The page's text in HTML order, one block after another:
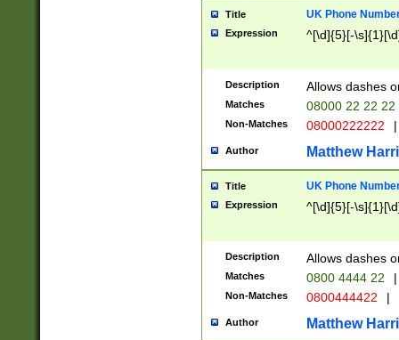
Title UK Phone
Expression ^[\d]{5}[-
Description Allows dashes
Matches 08000 22 22 22
Non-Matches 08000222222 |
Author Matthew
Title UK Phone
Expression ^[\d]{5}[-
Description Allows dashes
Matches 0800 4444 22 |
Non-Matches 0800444422 |
Author Matthew